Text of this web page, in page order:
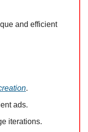
and efficient
.
ads.
iterations.